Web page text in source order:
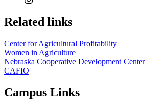
Related links
Center for Agricultural Profitability
Women in Agriculture
Nebraska Cooperative Development Center
CAFIO
Campus Links